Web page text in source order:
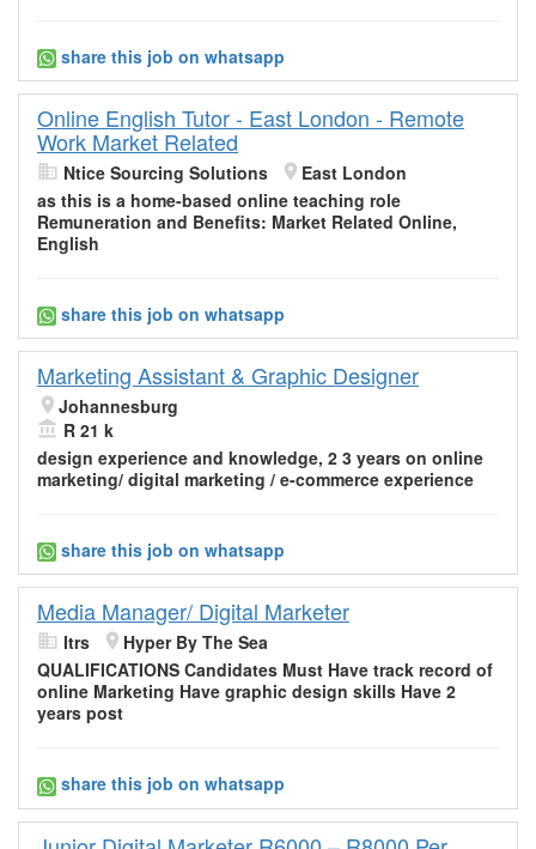
share this job on whatsapp
Online English Tutor - East London - Remote
Work Market Related
Ntice Sourcing Solutions
East London
as this is a home-based online teaching role
Remuneration and Benefits: Market Related Online,
English
share this job on whatsapp
Marketing Assistant & Graphic Designer
Johannesburg
R 21 k
design experience and knowledge, 2 3 years on online
marketing/ digital marketing / e-commerce experience
share this job on whatsapp
Media Manager/ Digital Marketer
Itrs
Hyper By The Sea
QUALIFICATIONS Candidates Must Have track record of
online Marketing Have graphic design skills Have 2
years post
share this job on whatsapp